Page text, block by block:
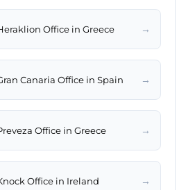
Office in Greece →
Canaria Office in Spain →
Office in Greece →
Office in Ireland →